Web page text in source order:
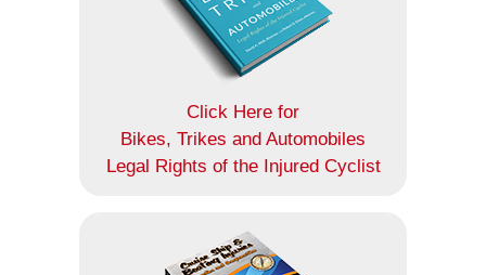
Click Here for
Bikes, Trikes and Automobiles
Legal Rights of the Injured Cyclist